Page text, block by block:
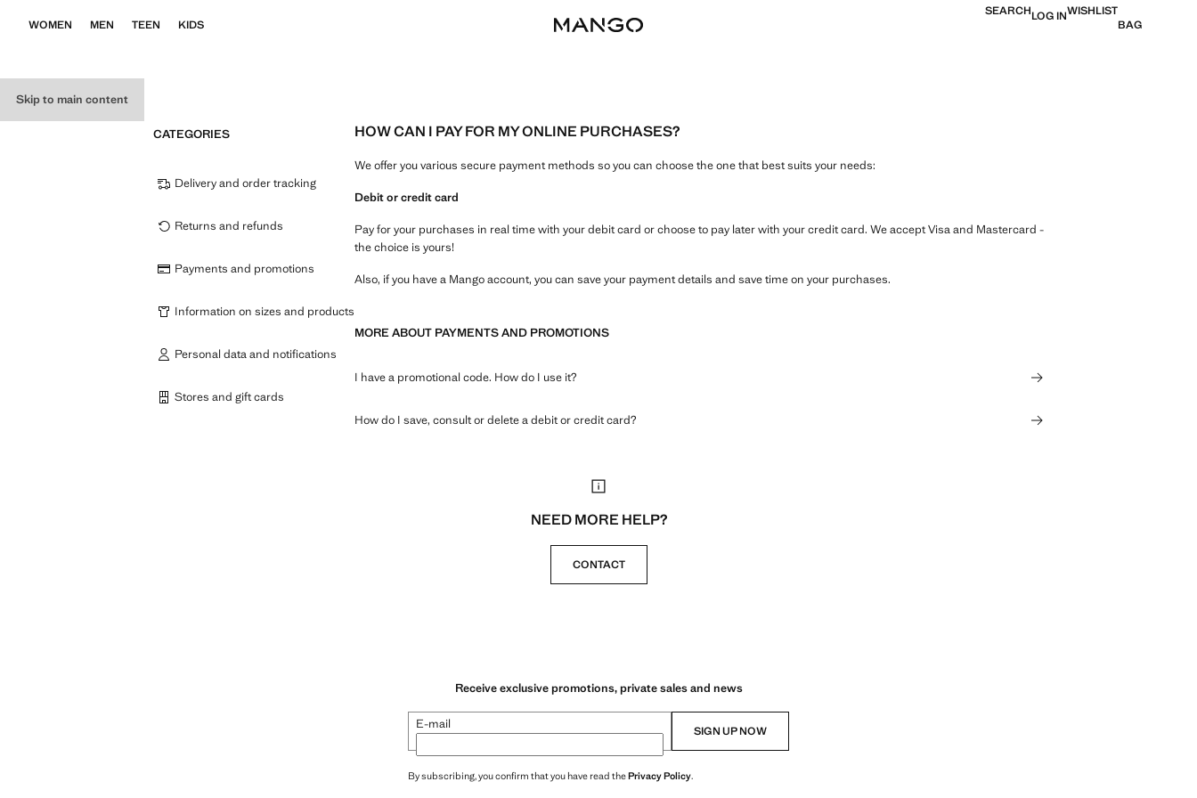
Skip to main content
WOMEN MEN TEEN KIDS
SEARCHLOG INWISHLIST
BAG
HOW CAN I PAY FOR MY ONLINE PURCHASES?
We offer you various secure payment methods so you can choose the one that best suits your needs:
Debit or credit card
Pay for your purchases in real time with your debit card or choose to pay later with your credit card. We accept Visa and Mastercard -
the choice is yours!
Also, if you have a Mango account, you can save your payment details and save time on your purchases.
MORE ABOUT PAYMENTS AND PROMOTIONS
I have a promotional code. How do I use it?
How do I save, consult or delete a debit or credit card?
CATEGORIES
Delivery and order tracking
Returns and refunds
Payments and promotions
Information on sizes and products
Personal data and notifications
Stores and gift cards
NEED MORE HELP?
CONTACT
Receive exclusive promotions, private sales and news
E-mail SIGN UP NOW
By subscribing, you confirm that you have read thePrivacy Policy.